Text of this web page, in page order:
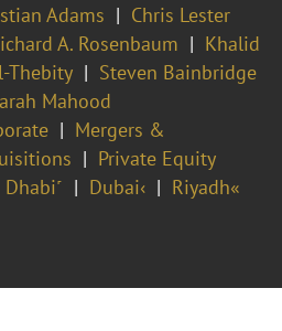
Adams
Chris Lester
A. Rosenbaum
Khalid
Thebity
Steven Bainbridge
Mahood
Mergers &
Private Equity
Dubai‹ Riyadh«